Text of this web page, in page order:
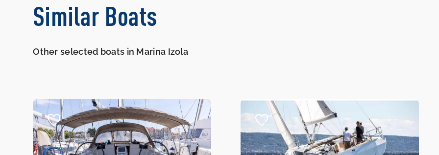
Similar Boats
Other selected boats in Marina Izola